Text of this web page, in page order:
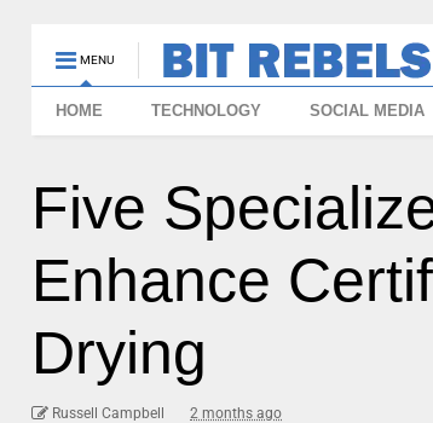
MENU
HOME TECHNOLOGY SOCIAL MEDIA
Five
Enhance
Drying
Russell Campbell 2 months ago